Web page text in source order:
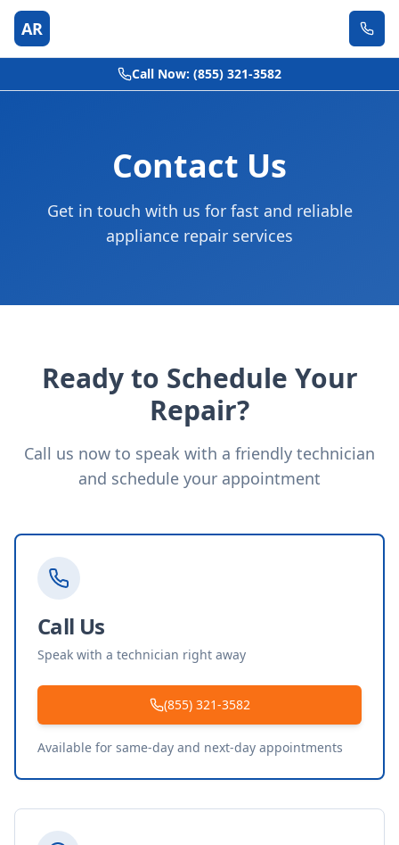
AR
Call Now: (855) 321-3582
Contact Us
Get in touch with us for fast and reliable
appliance repair services
Ready to Schedule Your
Repair?
Call us now to speak with a friendly technician
and schedule your appointment
Call Us
Speak with a technician right away
(855) 321-3582
Available for same-day and next-day appointments